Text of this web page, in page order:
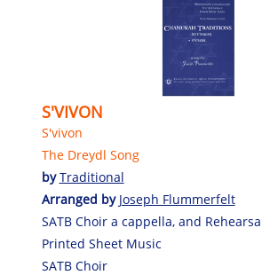
S'VIVON
S'vivon
The Dreydl Song
byTraditional
Arranged by Joseph Flummerfelt
SATB Choir a cappella, and
Printed Sheet Music
SATB Choir